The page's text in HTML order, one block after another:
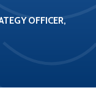
OFFICER,